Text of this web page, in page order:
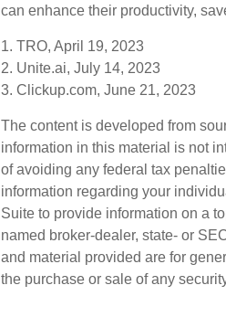
can enhance their productivity,
1. TRO, April 19, 2023
2. Unite.ai, July 14, 2023
3. Clickup.com, June 21, 2023
The content is developed from
information in this material is not
of avoiding any federal tax
information regarding your
Suite to provide information on a
named broker-dealer, state- or
and material provided are for
the purchase or sale of any